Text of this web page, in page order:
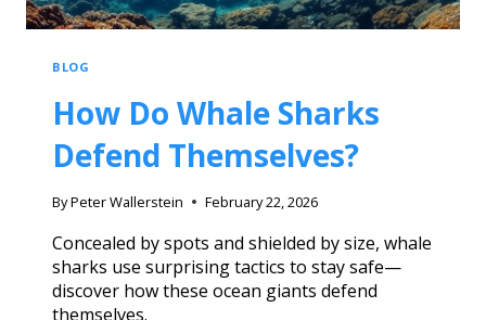
BLOG
How Do Whale Sharks
Defend Themselves?
ByPeter Wallerstein February 22, 2026
Concealed by spots and shielded by size, whale
sharks use surprising tactics to stay safe—
discover how these ocean giants defend
themselves.